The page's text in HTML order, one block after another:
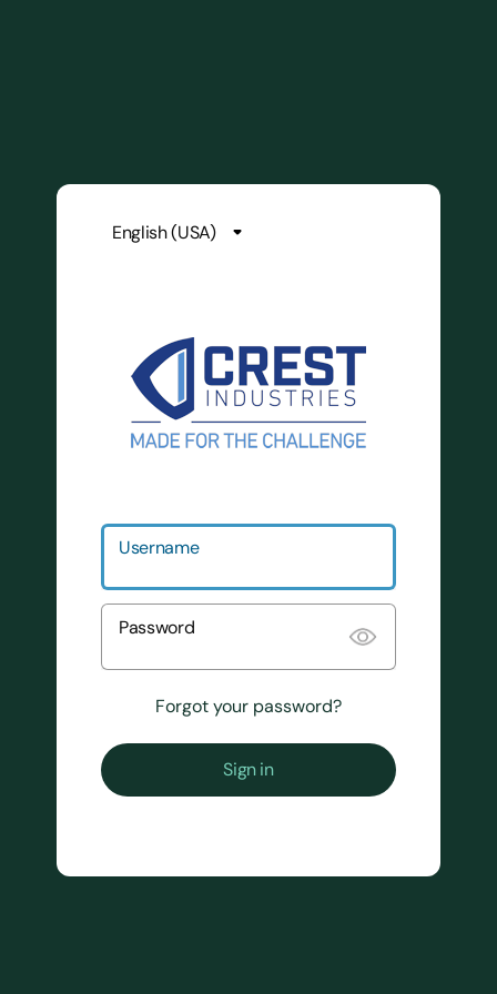
Username
Password
Forgot your password?